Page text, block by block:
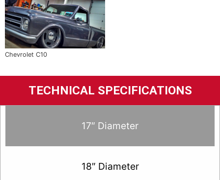
Chevrolet C10
TECHNICAL SPECIFICATIONS
17″ Diameter
18″ Diameter